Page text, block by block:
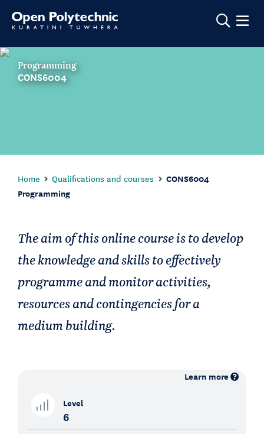
Show
Programming
CONS6004
Home Qualifications and courses
CONS6004
Programming
The aim of this online course is to develop
the knowledge and skills to effectively
programme and monitor activities,
resources and contingencies for a
medium building.
Learn more
Level
6